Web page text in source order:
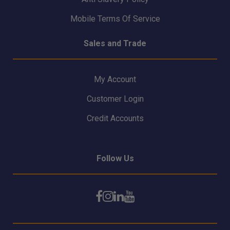
Mobile Terms Of Service
Sales and Trade
My Account
Customer Login
Credit Accounts
Follow Us